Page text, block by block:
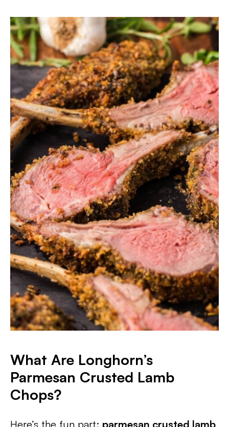
What Are Longhorn’s
Parmesan Crusted Lamb
Chops?
Here’s the fun part: parmesan crusted lamb